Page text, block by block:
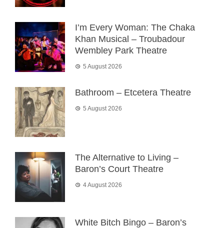
I’m Every Woman: The Chaka
Khan Musical – Troubadour
Wembley Park Theatre
5 August 2026
Bathroom – Etcetera Theatre
5 August 2026
The Alternative to Living –
Baron’s Court Theatre
4 August 2026
White Bitch Bingo – Baron’s